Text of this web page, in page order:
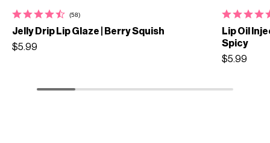
(58)
Jelly Drip Lip Glaze | Berry Squish
$5.99
Lip Oil
Spicy
$5.99